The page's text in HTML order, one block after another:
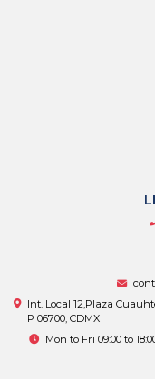
Int. Local 12,Plaza
P 06700, CDMX
Mon to Fri 09:00 to